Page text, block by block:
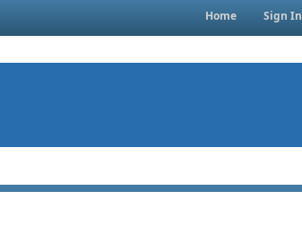
Home Sign In